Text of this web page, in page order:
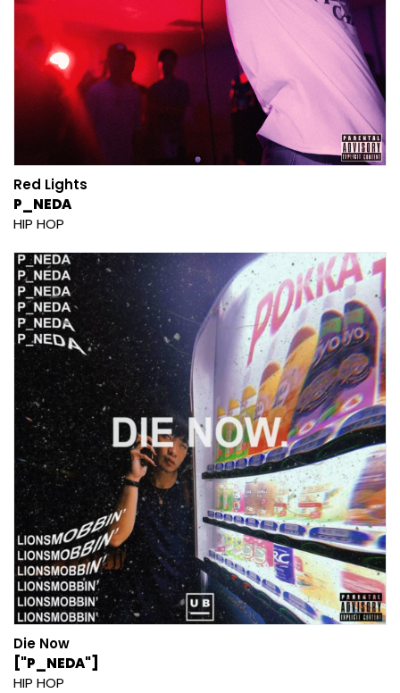
Red Lights
P_NEDA
HIP HOP
Die Now
["P_NEDA"]
HIP HOP